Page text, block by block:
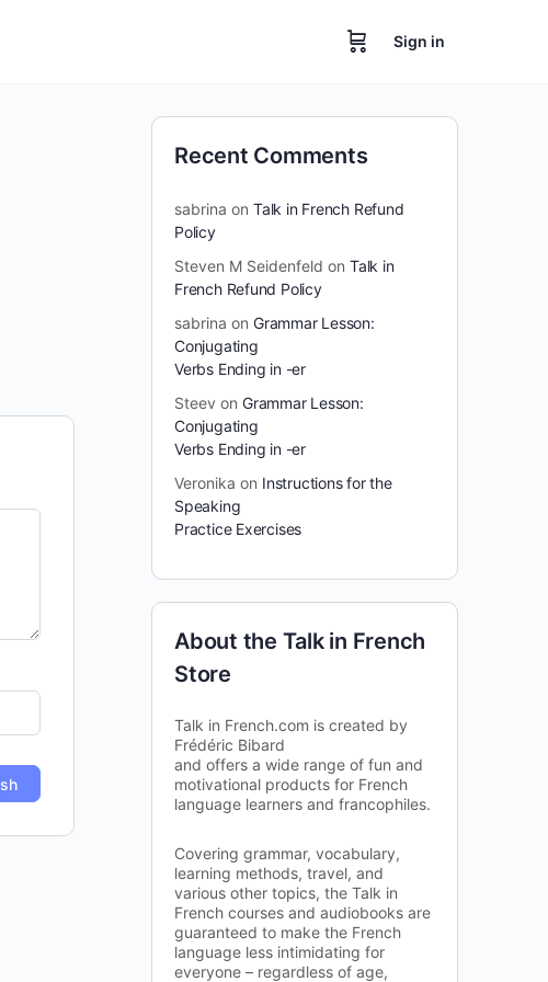
Sign in
Recent Comments
sabrina on Talk in French Refund
Policy
Steven M Seidenfeld on Talk in
French Refund Policy
sabrina on Grammar Lesson:
Conjugating
Verbs Ending in -er
Steev on Grammar Lesson:
Conjugating
Verbs Ending in -er
Veronika on Instructions for the
Speaking
Practice Exercises
About the Talk in French
Store
Talk in French.com is created by
Frédéric Bibard
and offers a wide range of fun and
motivational products for French
language learners and francophiles.
Covering grammar, vocabulary,
learning methods, travel, and
various other topics, the Talk in
French courses and audiobooks are
guaranteed to make the French
language less intimidating for
everyone – regardless of age,